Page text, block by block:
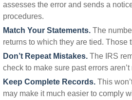
assesses the error and sends a
procedures.
Match Your Statements. The
returns to which they are tied. Those
Don’t Repeat Mistakes. The IRS
check to make sure past errors aren’t
Keep Complete Records. This
may make it much easier to comply